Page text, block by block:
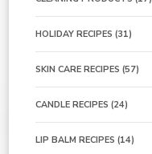
HOLIDAY RECIPES (31)
SKIN CARE RECIPES (57)
CANDLE RECIPES (24)
LIP BALM RECIPES (14)